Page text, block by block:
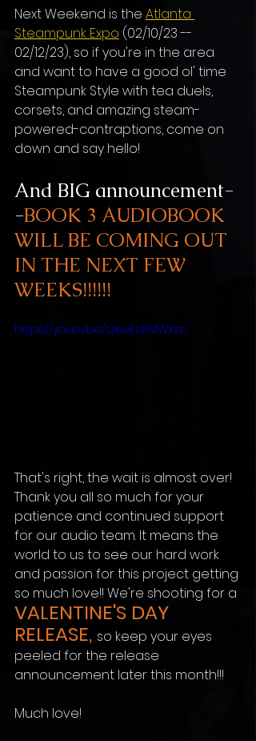
Next Weekend is the Atlanta
Steampunk Expo (02/10/23 --
02/12/23), so if you're in the area
and want to have a good ol' time
Steampunk Style with tea duels,
corsets, and amazing steam-
powered-contraptions, come on
down and say hello!
And BIG announcement-
-BOOK 3 AUDIOBOOK
WILL BE COMING OUT
IN THE NEXT FEW
WEEKS!!!!!!
https://youtu.be/QKwEsBMWXzc
That's right, the wait is almost over!
Thank you all so much for your
patience and continued support
for our audio team. It means the
world to us to see our hard work
and passion for this project getting
so much love!! We're shooting for a
VALENTINE'S DAY
RELEASE, so keep your eyes
peeled for the release
announcement later this month!!!
Much love!